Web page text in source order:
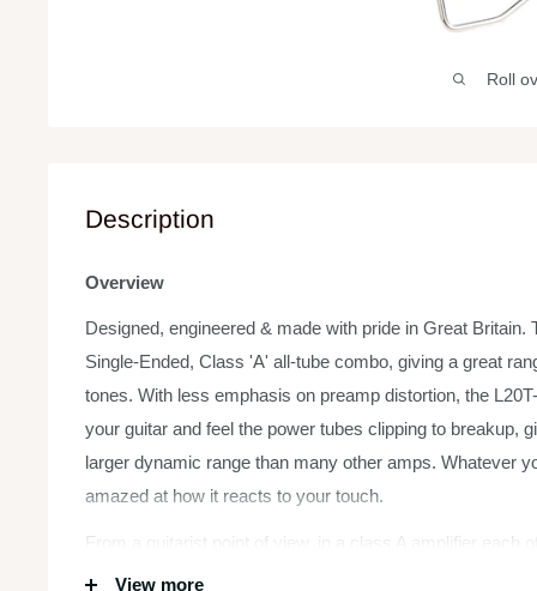
Roll
Description
Overview
Designed, engineered & made with pride in Great Britain.
Single-Ended, Class 'A' all-tube combo, giving a great
tones. With less emphasis on preamp distortion, the
your guitar and feel the power tubes clipping to breakup,
larger dynamic range than many other amps. Whatever
amazed at how it reacts to your touch.
From a guitarist point of view, in a class A amplifier each
maximum output the whole time. This makes them run
View more